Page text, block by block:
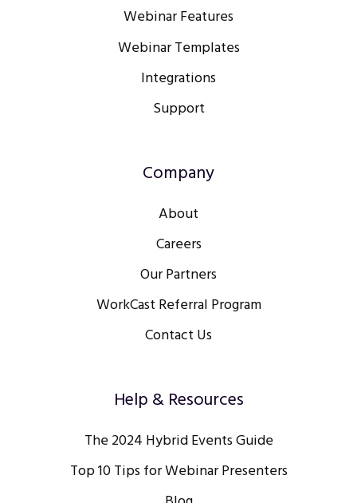
Webinar Features
Webinar Templates
Integrations
Support
Company
About
Careers
Our Partners
WorkCast Referral Program
Contact Us
Help & Resources
The 2024 Hybrid Events Guide
Top 10 Tips for Webinar Presenters